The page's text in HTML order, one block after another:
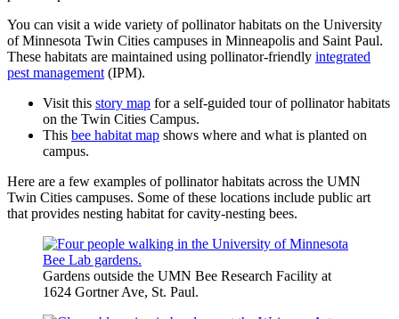
You can visit a wide variety of pollinator habitats on the University
of Minnesota Twin Cities campuses in Minneapolis and Saint Paul.
These habitats are maintained using pollinator-friendly integrated
pest management (IPM).
Visit this story map for a self-guided tour of pollinator habitats
on the Twin Cities Campus.
This bee habitat map shows where and what is planted on
campus.
Here are a few examples of pollinator habitats across the UMN
Twin Cities campuses. Some of these locations include public art
that provides nesting habitat for cavity-nesting bees.
Gardens outside the UMN Bee Research Facility at
1624 Gortner Ave, St. Paul.